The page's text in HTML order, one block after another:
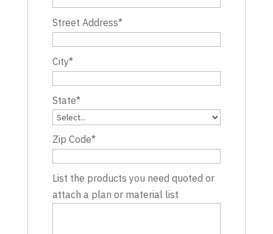
Street Address*
City*
State*
Zip Code*
List the products you need quoted or
attach a plan or material list